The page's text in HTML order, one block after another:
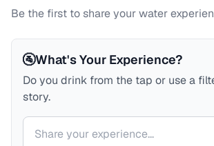
Be the first to share your water
🚰What's Your Experience?
Do you drink from the tap or use a
story.
Your comment